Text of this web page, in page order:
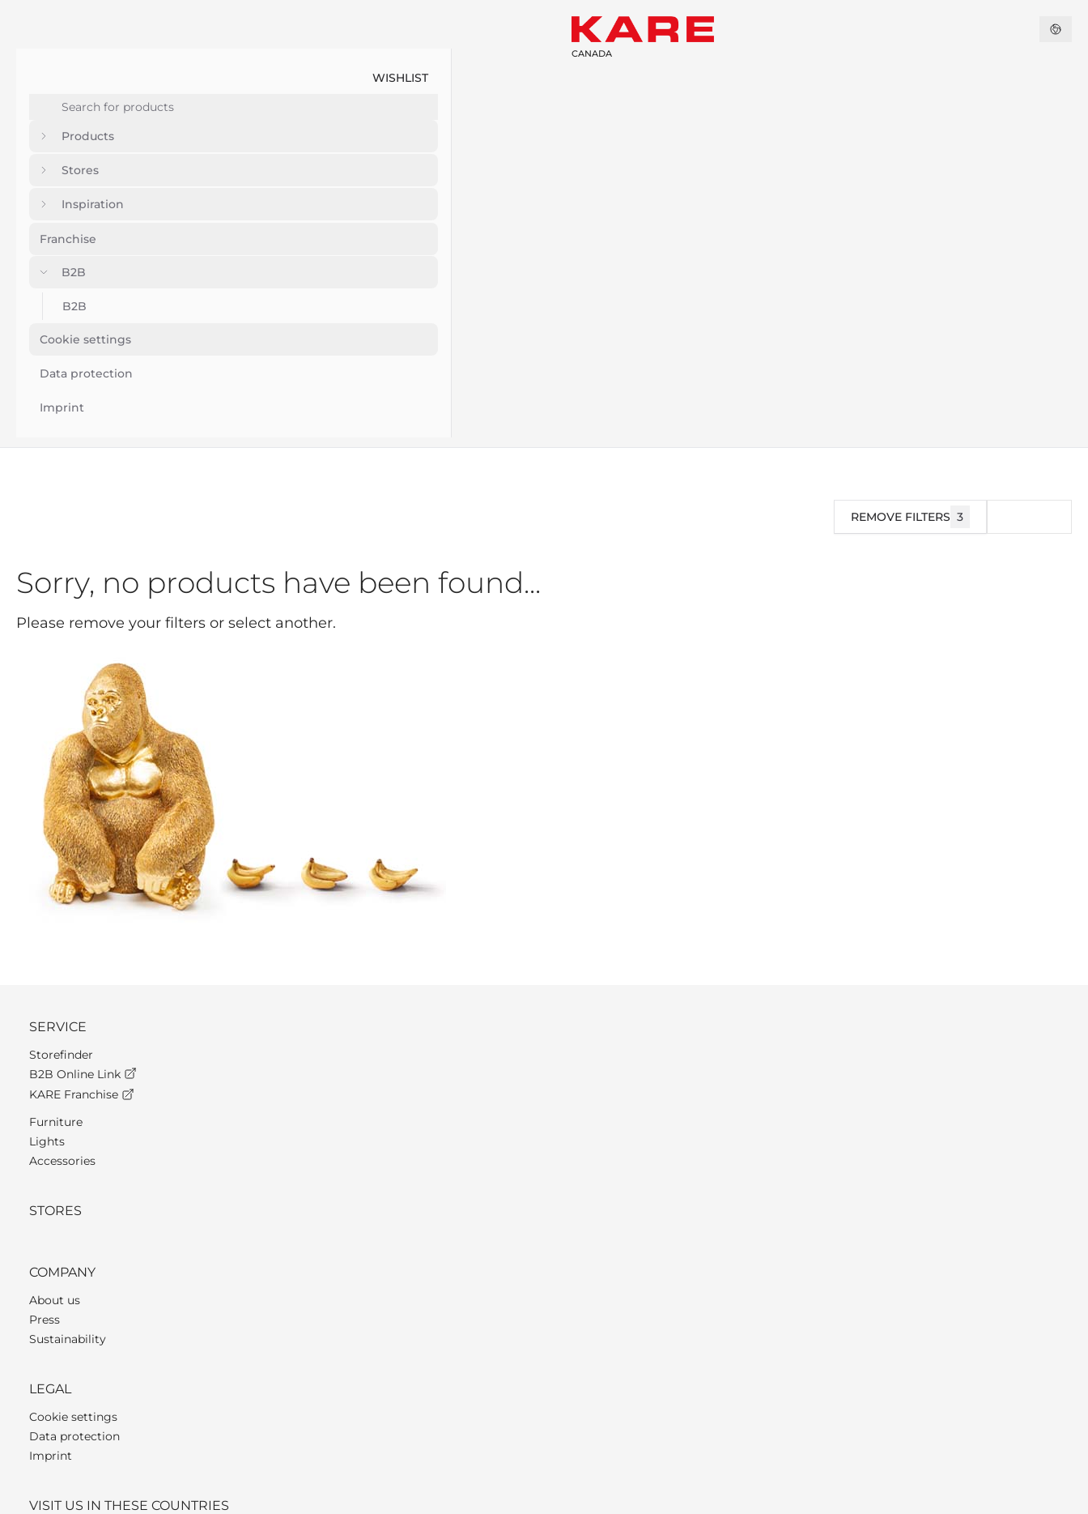
WISHLIST
Products
Stores
Inspiration
Franchise
B2B
B2B
Cookie settings
Data protection
Imprint
CANADA
REMOVE FILTERS 3
Sorry, no products have been found...
Please remove your filters or select another.
SERVICE
Storefinder
B2B Online Link
KARE Franchise
Furniture
Lights
Accessories
STORES
COMPANY
About us
Press
Sustainability
LEGAL
Cookie settings
Data protection
Imprint
VISIT US IN THESE COUNTRIES